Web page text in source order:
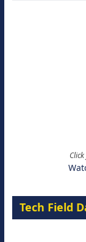
Tech Field